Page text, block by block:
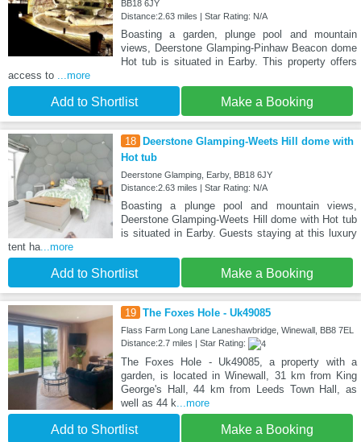
BB18 6JY
Distance:2.63 miles | Star Rating: N/A
Boasting a garden, plunge pool and mountain
views, Deerstone Glamping-Pinhaw Beacon dome
Hot tub is situated in Earby. This property offers
access to
...more
Add to Shortlist Make a Booking
18 Deerstone Glamping-Weets Hill dome with
Hot tub
Deerstone Glamping, Earby, BB18 6JY
Distance:2.63 miles | Star Rating: N/A
Boasting a plunge pool and mountain views,
Deerstone Glamping-Weets Hill dome with Hot tub
is situated in Earby. Guests staying at this luxury
tent ha ...more
Add to Shortlist Make a Booking
19 The Foxes Hole - Uk49085
Flass Farm Long Lane Laneshawbridge, Winewall, BB8 7EL
Distance:2.7 miles | Star Rating:
The Foxes Hole - Uk49085, a property with a
garden, is located in Winewall, 31 km from King
George's Hall, 44 km from Leeds Town Hall, as
well as 44 k ...more
Add to Shortlist Make a Booking